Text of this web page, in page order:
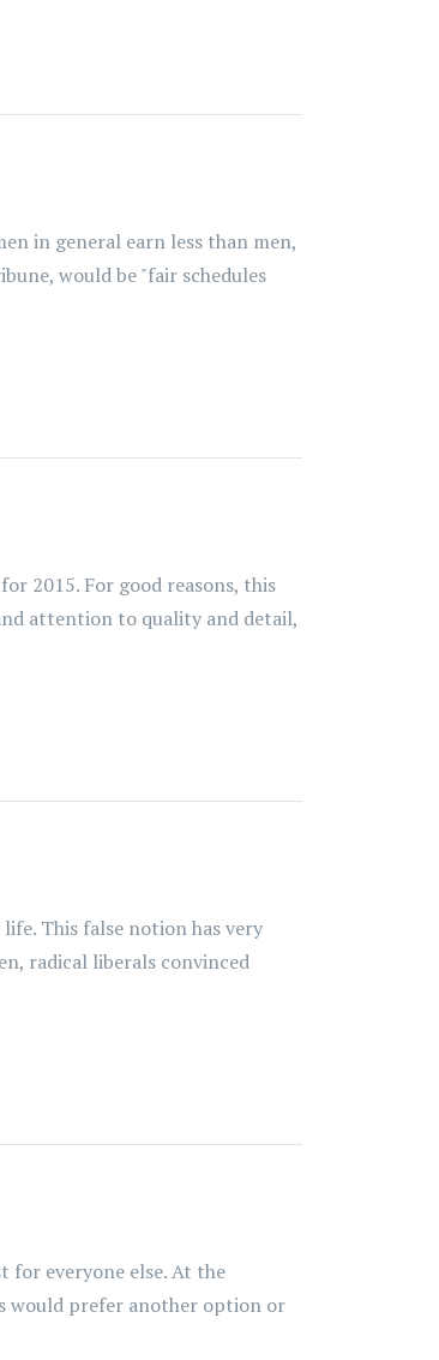
in general earn less than men,
would be "fair schedules
2015. For good reasons, this
attention to quality and detail,
This false notion has very
radical liberals convinced
for everyone else. At the
would prefer another option or